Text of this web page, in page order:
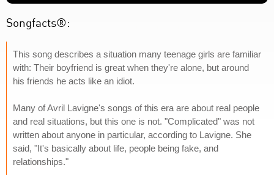
Songfacts®:
This song describes a situation many teenage girls are familiar
with: Their boyfriend is great when they're alone, but around
his friends he acts like an idiot.
Many of Avril Lavigne's songs of this era are about real people
and real situations, but this one is not. "Complicated" was not
written about anyone in particular, according to Lavigne. She
said, "It's basically about life, people being fake, and
relationships."